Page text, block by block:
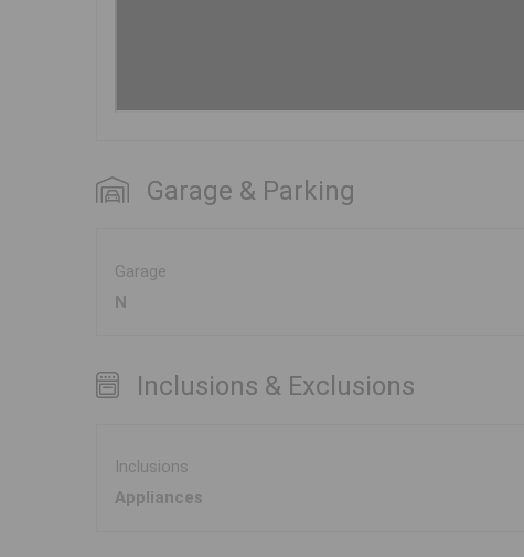
Garage & Parking
Garage
N
Inclusions & Exclusions
Inclusions
Appliances